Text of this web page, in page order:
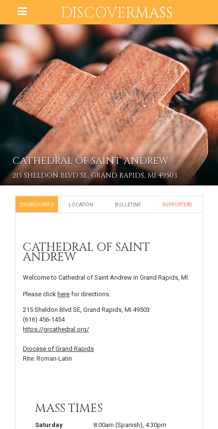
DISCOVERMASS
CATHEDRAL OF SAINT ANDREW
215 SHELDON BLVD SE, GRAND RAPIDS, MI 49503
CHURCH INFO LOCATION BULLETINS SUPPORTERS
CATHEDRAL OF SAINT
ANDREW
Welcome to Cathedral of Saint Andrew in Grand Rapids, MI.
Please click here for directions.
215 Sheldon Blvd SE, Grand Rapids, MI 49503
(616) 456-1454
https://grcathedral.org/
Diocese of Grand Rapids
Rite: Roman-Latin
MASS TIMES
Saturday 8:00am (Spanish) 4:30pm